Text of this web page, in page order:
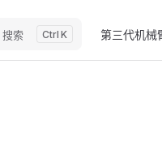
搜索 K 第三代机械